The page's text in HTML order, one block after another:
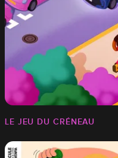
LE JEU DU CRÉNEAU